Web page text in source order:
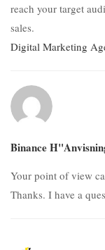
reach your target
sales.
Digital Marketing
Binance
Your point of view
Thanks. I have a